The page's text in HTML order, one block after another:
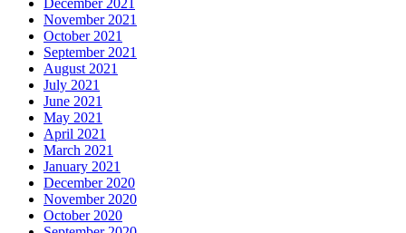
December 2021
November 2021
October 2021
September 2021
August 2021
July 2021
June 2021
May 2021
April 2021
March 2021
January 2021
December 2020
November 2020
October 2020